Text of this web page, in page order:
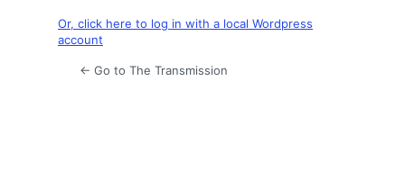
Or, click here to log in with a local Wordpress
account
← Go to The Transmission